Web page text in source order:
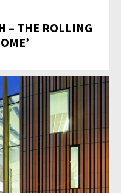
– THE ROLLING